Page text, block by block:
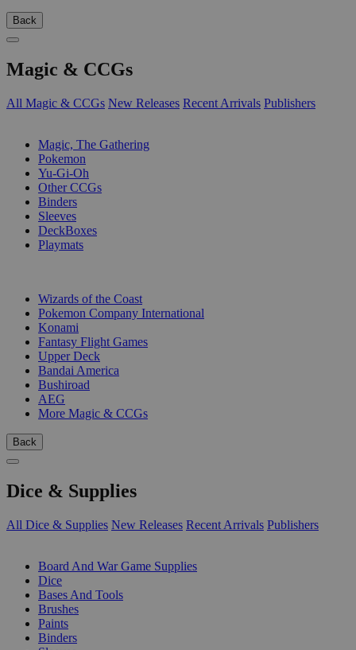
Back
Magic & CCGs
All Magic & CCGs New Releases Recent Arrivals Publishers
Magic, The Gathering
Pokemon
Yu-Gi-Oh
Other CCGs
Binders
Sleeves
DeckBoxes
Playmats
Wizards of the Coast
Pokemon Company International
Konami
Fantasy Flight Games
Upper Deck
Bandai America
Bushiroad
AEG
More Magic & CCGs
Back
Dice & Supplies
All Dice & Supplies New Releases Recent Arrivals Publishers
Board And War Game Supplies
Dice
Bases And Tools
Brushes
Paints
Binders